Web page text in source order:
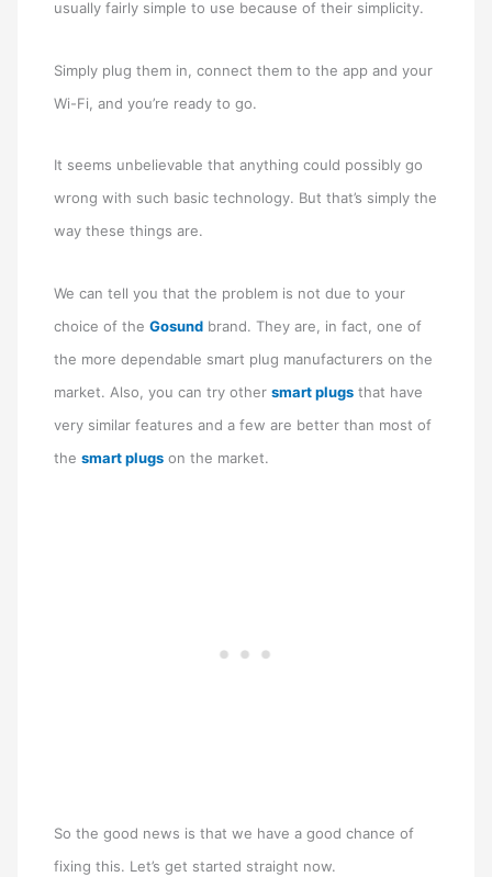
usually fairly simple to use because of their simplicity.
Simply plug them in, connect them to the app and your
Wi-Fi, and you’re ready to go.
It seems unbelievable that anything could possibly go
wrong with such basic technology. But that’s simply the
way these things are.
We can tell you that the problem is not due to your
choice of theGosund brand. They are, in fact, one of
the more dependable smart plug manufacturers on the
market. Also, you can try othersmart plugs that have
very similar features and a few are better than most of
thesmart plugs on the market.
So the good news is that we have a good chance of
fixing this. Let’s get started straight now.